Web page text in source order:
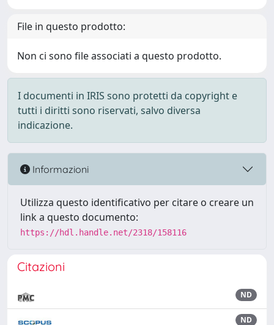
File in questo prodotto:
Non ci sono file associati a questo prodotto.
I documenti in IRIS sono protetti da copyright e
tutti i diritti sono riservati, salvo diversa
indicazione.
Informazioni
Utilizza questo identificativo per citare o creare un
link a questo documento:
https://hdl.handle.net/2318/158116
Citazioni
ND
ND